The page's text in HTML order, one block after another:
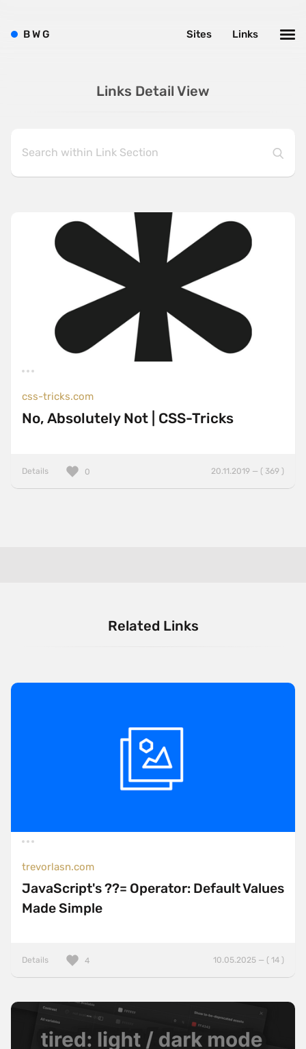
Links Detail View
css-tricks.com
No, Absolutely Not | CSS-Tricks
Details 20.11.2019 — ( 369 )
0
Related Links
trevorlasn.com
JavaScript's ??= Operator: Default Values
Made Simple
Details 10.05.2025 — ( 14 )
4
BWG Links
Sites